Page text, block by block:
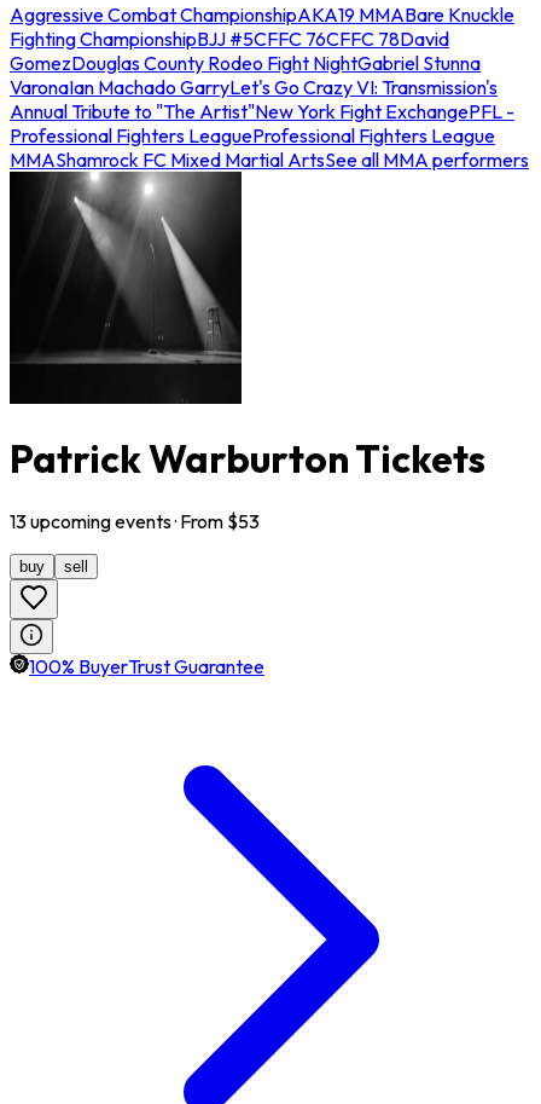
Aggressive Combat ChampionshipAKA19 MMABare Knuckle
Fighting ChampionshipBJJ #5CFFC 76CFFC 78David
GomezDouglas County Rodeo Fight NightGabriel Stunna
VaronaIan Machado GarryLet's Go Crazy VI: Transmission's
Annual Tribute to "The Artist"New York Fight ExchangePFL -
Professional Fighters LeagueProfessional Fighters League
MMAShamrock FC Mixed Martial ArtsSee all MMA performers
Patrick Warburton Tickets
13upcomingevents· From $53
buy sell
100% BuyerTrust Guarantee